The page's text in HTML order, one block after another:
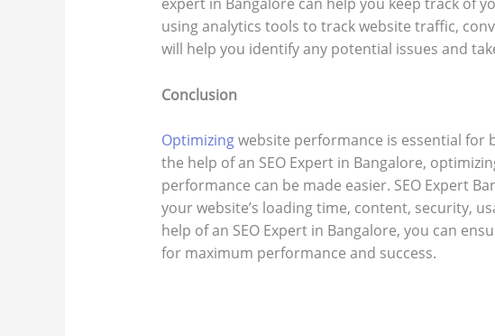
using analytics tools to track website traffic,
will help you identify any potential issues and
Conclusion
Optimizingwebsite performance is essential for
the help of an SEO Expert in Bangalore,
performance can be made easier. SEO Expert
your website’s loading time, content, security,
help of an SEO Expert in Bangalore, you can
for maximum performance and success.